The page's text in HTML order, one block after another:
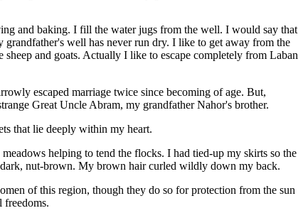
and baking. I fill the water jugs from the well. I would say that
well has never run dry. I like to get away from the
and goats. Actually I like to escape completely from Laban
escaped marriage twice since becoming of age. But,
Great Uncle Abram, my grandfather Nahor's brother.
that lie deeply within my heart.
helping to tend the flocks. I had tied-up my skirts so the
nut-brown. My brown hair curled wildly down my back.
of this region, though they do so for protection from the sun
freedoms.